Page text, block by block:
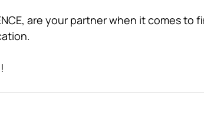
are your partner when it comes to